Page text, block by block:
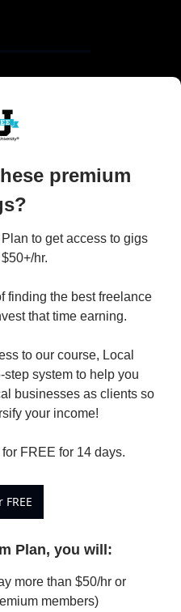
premium
to get access to gigs
hr.
finding the best freelance
that time earning.
to our course, Local
system to help you
businesses as clients so
your income!
FREE for 14 days.
Plan, you will:
more than $50/hr or
members)